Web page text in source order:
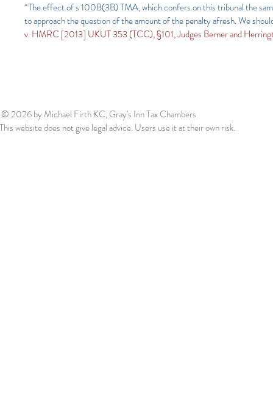
“The effect of s 100B(3B) TMA, which confers on this tribunal the
to approach the question of the amount of the penalty afresh. We
v. HMRC [2013] UKUT 353 (TCC), §101, Judges Berner and
© 2026by Michael Firth KC, Gray's Inn Tax Chambers
This website does not give legal advice. Users use it at their own risk.